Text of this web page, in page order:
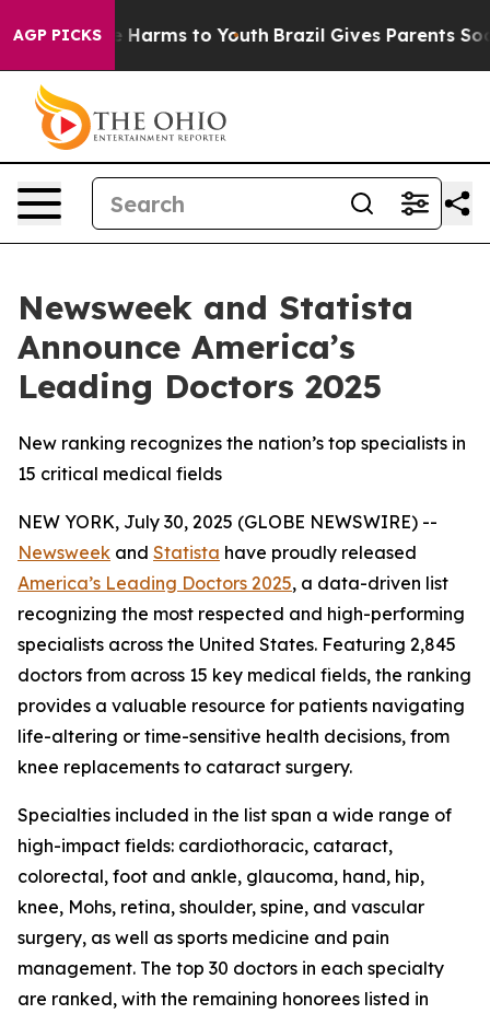
AGP PICKS
to Abate Harms to Youth Brazil Gives Parents
Newsweek and Statista
Announce America’s
Leading Doctors 2025
New ranking recognizes the nation’s top specialists in
15 critical medical fields
NEW YORK, July 30, 2025 (GLOBE NEWSWIRE) --
Newsweek and Statista have proudly released
America’s Leading Doctors 2025, a data-driven list
recognizing the most respected and high-performing
specialists across the United States. Featuring 2,845
doctors from across 15 key medical fields, the ranking
provides a valuable resource for patients navigating
life-altering or time-sensitive health decisions, from
knee replacements to cataract surgery.
Specialties included in the list span a wide range of
high-impact fields: cardiothoracic, cataract,
colorectal, foot and ankle, glaucoma, hand, hip,
knee, Mohs, retina, shoulder, spine, and vascular
surgery, as well as sports medicine and pain
management. The top 30 doctors in each specialty
are ranked, with the remaining honorees listed in